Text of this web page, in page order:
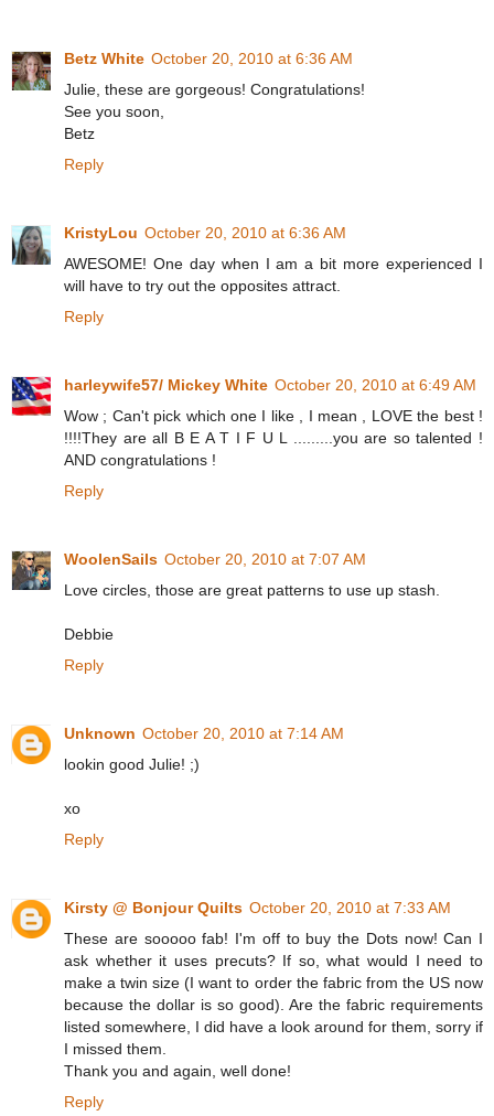
Betz White October 20, 2010 at 6:36 AM
Julie, these are gorgeous! Congratulations!
See you soon,
Betz
Reply
KristyLou October 20, 2010 at 6:36 AM
AWESOME! One day when I am a bit more experienced I
will have to try out the opposites attract.
Reply
harleywife57/ Mickey White October 20, 2010 at 6:49 AM
Wow ; Can't pick which one I like , I mean , LOVE the best !
!!!!They are all B E A T I F U L .........you are so talented !
AND congratulations !
Reply
WoolenSails October 20, 2010 at 7:07 AM
Love circles, those are great patterns to use up stash.
Debbie
Reply
Unknown October 20, 2010 at 7:14 AM
lookin good Julie! ;)
xo
Reply
Kirsty @ Bonjour Quilts October 20, 2010 at 7:33 AM
These are sooooo fab! I'm off to buy the Dots now! Can I
ask whether it uses precuts? If so, what would I need to
make a twin size (I want to order the fabric from the US now
because the dollar is so good). Are the fabric requirements
listed somewhere, I did have a look around for them, sorry if
I missed them.
Thank you and again, well done!
Reply